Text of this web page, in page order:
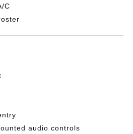
C
audio controls